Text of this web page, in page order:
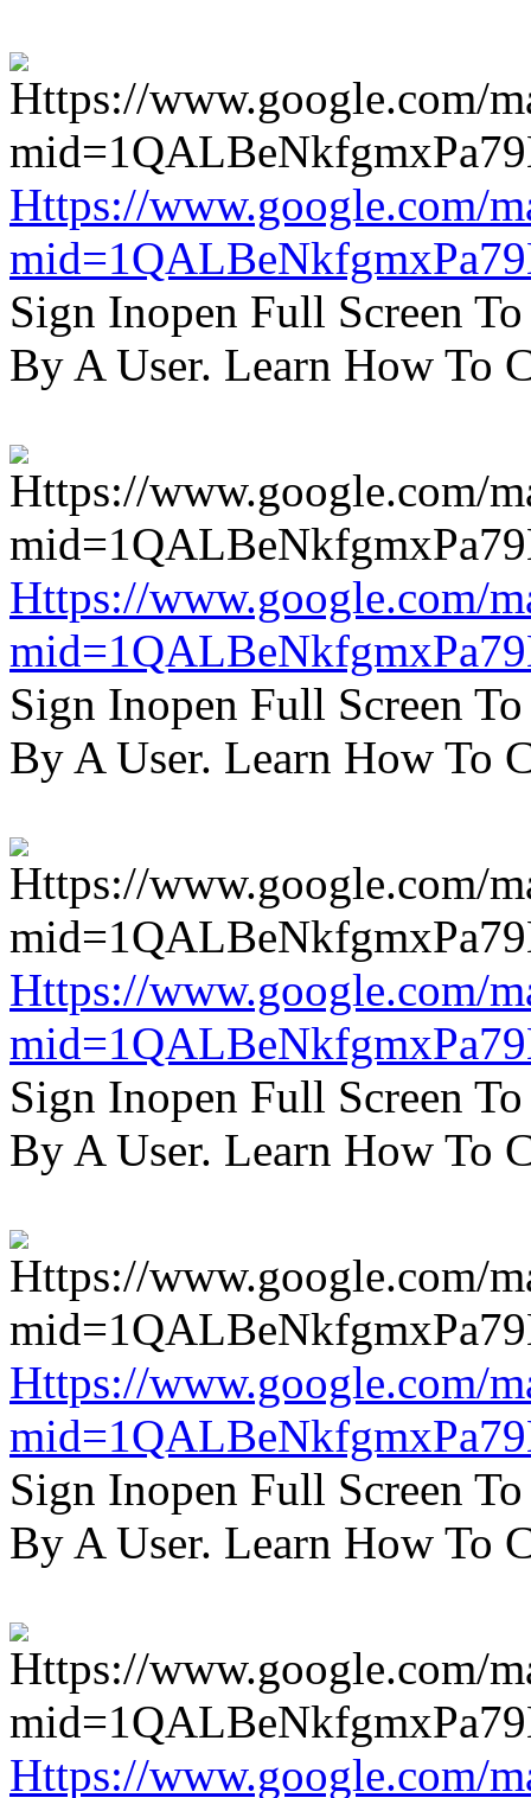
Https://www.google.com/
Sign Inopen Full Screen
By A User. Learn How To
Https://www.google.com/
Sign Inopen Full Screen
By A User. Learn How To
Https://www.google.com/
Sign Inopen Full Screen
By A User. Learn How To
Https://www.google.com/
Sign Inopen Full Screen
By A User. Learn How To
Https://www.google.com/